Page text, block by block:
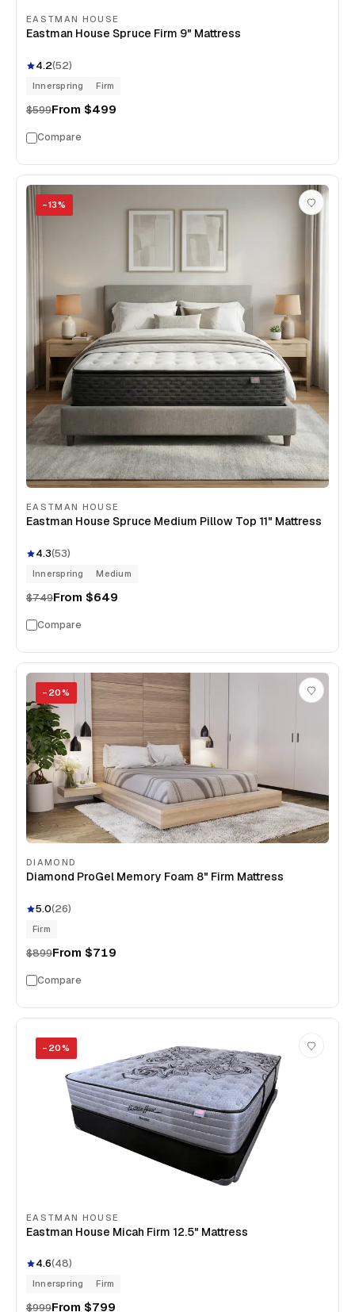
EASTMAN HOUSE
Eastman House Spruce Firm 9" Mattress
4.2(52)
Innerspring Firm
$599From $499
Compare
−13%
EASTMAN HOUSE
Eastman House Spruce Medium Pillow Top 11" Mattress
4.3(53)
Innerspring Medium
$749From $649
Compare
− 20%
DIAMOND
Diamond ProGel Memory Foam 8" Firm Mattress
5.0(26)
Firm
$899From $719
Compare
− 20%
EASTMAN HOUSE
Eastman House Micah Firm 12.5" Mattress
4.6(48)
Innerspring Firm
$999From $799